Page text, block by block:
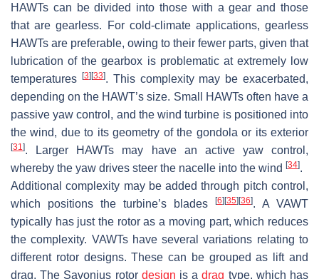
HAWTs can be divided into those with a gear and those
that are gearless. For cold-climate applications, gearless
HAWTs are preferable, owing to their fewer parts, given that
lubrication of the gearbox is problematic at extremely low
temperatures [3][33]. This complexity may be exacerbated,
depending on the HAWT’s size. Small HAWTs often have a
passive yaw control, and the wind turbine is positioned into
the wind, due to its geometry of the gondola or its exterior
[31]. Larger HAWTs may have an active yaw control,
whereby the yaw drives steer the nacelle into the wind [34].
Additional complexity may be added through pitch control,
which positions the turbine’s blades
[6][35][36]. A VAWT
typically has just the rotor as a moving part, which reduces
the complexity. VAWTs have several variations relating to
different rotor designs. These can be grouped as lift and
drag. The Savonius rotor design is adrag type, which has